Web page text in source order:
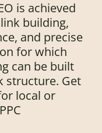
is achieved
building,
and precise
for which
can be built
structure. Get
local or